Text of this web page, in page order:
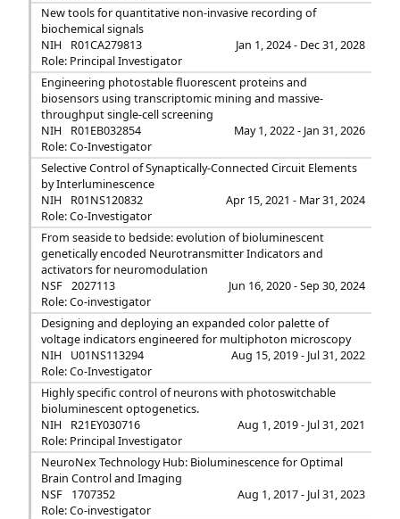
New tools for quantitative non-invasive recording of
biochemical signals
NIH
R01CA279813
Jan 1, 2024 - Dec 31, 2028
Role: Principal Investigator
Engineering photostable fluorescent proteins and
biosensors using transcriptomic mining and massive-
throughput single-cell screening
NIH
R01EB032854
May 1, 2022 - Jan 31, 2026
Role: Co-Investigator
Selective Control of Synaptically-Connected Circuit Elements
by Interluminescence
NIH
R01NS120832
Apr 15, 2021 - Mar 31, 2024
Role: Co-Investigator
From seaside to bedside: evolution of bioluminescent
genetically encoded Neurotransmitter Indicators and
activators for neuromodulation
NSF 2027113
Jun 16, 2020 - Sep 30, 2024
Role: Co-investigator
Designing and deploying an expanded color palette of
voltage indicators engineered for multiphoton microscopy
NIH
U01NS113294
Aug 15, 2019 - Jul 31, 2022
Role: Co-Investigator
Highly specific control of neurons with photoswitchable
bioluminescent optogenetics.
NIH
R21EY030716
Aug 1, 2019 - Jul 31, 2021
Role: Principal Investigator
NeuroNex Technology Hub: Bioluminescence for Optimal
Brain Control and Imaging
NSF
1707352
Aug 1, 2017 - Jul 31, 2023
Role: Co-investigator